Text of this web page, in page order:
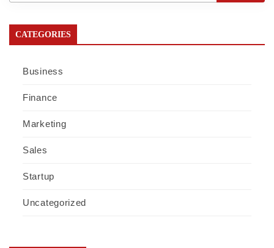
CATEGORIES
Business
Finance
Marketing
Sales
Startup
Uncategorized